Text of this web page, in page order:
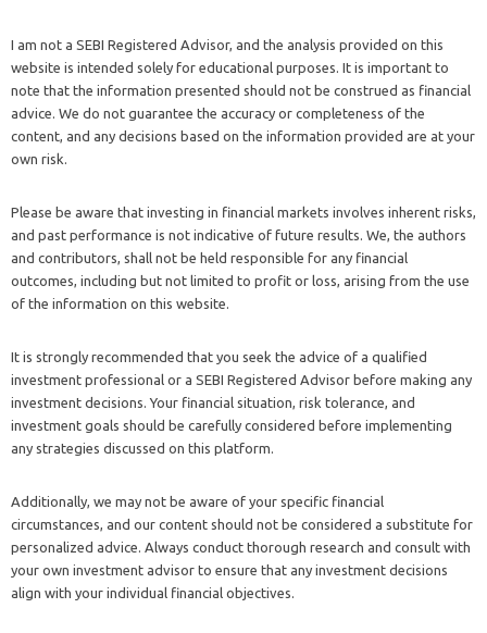
I am not a SEBI Registered Advisor, and the analysis provided on this
website is intended solely for educational purposes. It is important to
note that the information presented should not be construed as financial
advice. We do not guarantee the accuracy or completeness of the
content, and any decisions based on the information provided are at your
own risk.
Please be aware that investing in financial markets involves inherent risks,
and past performance is not indicative of future results. We, the authors
and contributors, shall not be held responsible for any financial
outcomes, including but not limited to profit or loss, arising from the use
of the information on this website.
It is strongly recommended that you seek the advice of a qualified
investment professional or a SEBI Registered Advisor before making any
investment decisions. Your financial situation, risk tolerance, and
investment goals should be carefully considered before implementing
any strategies discussed on this platform.
Additionally, we may not be aware of your specific financial
circumstances, and our content should not be considered a substitute for
personalized advice. Always conduct thorough research and consult with
your own investment advisor to ensure that any investment decisions
align with your individual financial objectives.